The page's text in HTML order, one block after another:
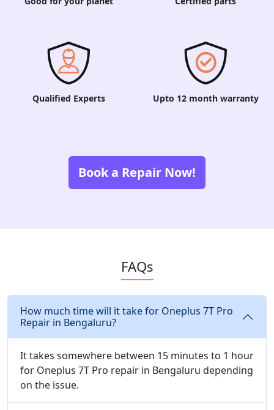
Qualified Experts Upto 12 month warranty
Book a Repair Now!
FAQs
How much time will it take for Oneplus 7T Pro
Repair in Bengaluru?
It takes somewhere between 15 minutes to 1 hour
for Oneplus 7T Pro repair in Bengaluru depending
on the issue.